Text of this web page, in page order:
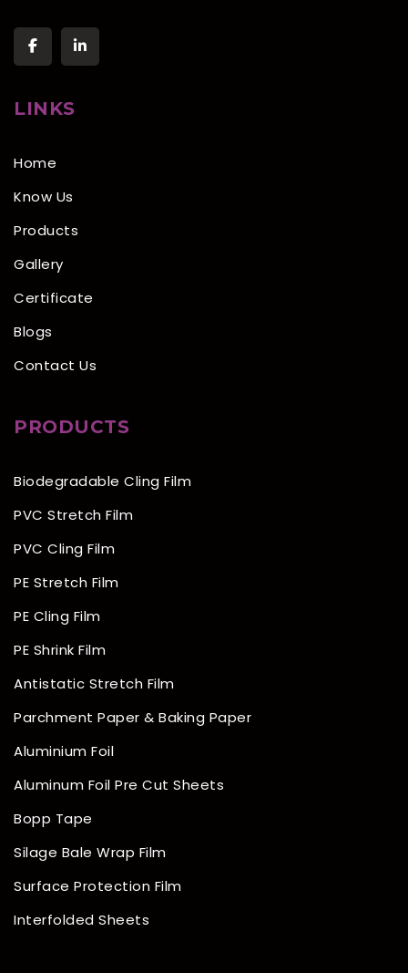
LINKS
Home
Know Us
Products
Gallery
Certificate
Blogs
Contact Us
PRODUCTS
Biodegradable Cling Film
PVC Stretch Film
PVC Cling Film
PE Stretch Film
PE Cling Film
PE Shrink Film
Antistatic Stretch Film
Parchment Paper & Baking Paper
Aluminium Foil
Aluminum Foil Pre Cut Sheets
Bopp Tape
Silage Bale Wrap Film
Surface Protection Film
Interfolded Sheets